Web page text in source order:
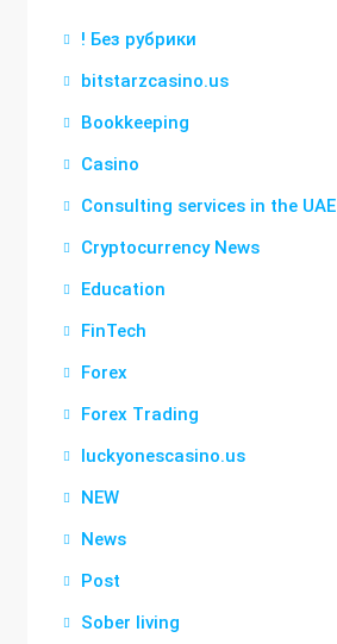
! Без рубрики
bitstarzcasino.us
Bookkeeping
Casino
Consulting services in the UAE
Cryptocurrency News
Education
FinTech
Forex
Forex Trading
luckyonescasino.us
NEW
News
Post
Sober living